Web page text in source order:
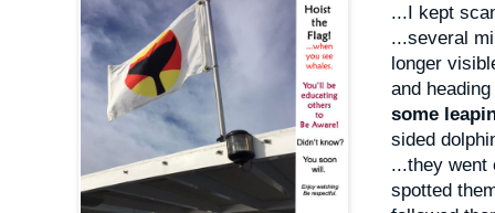
...I kept
...several
longer
and
some
sided
...they went
spotted